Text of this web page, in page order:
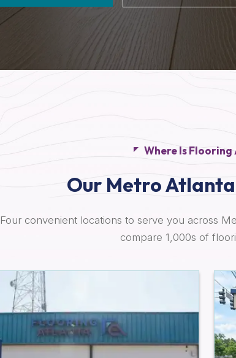
Where Is
Our Metro
Four convenient locations to serve you across
compare 1,000s of